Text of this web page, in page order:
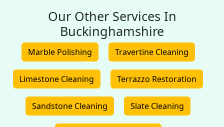
Our Other Services In
Buckinghamshire
Marble Polishing Travertine Cleaning
Limestone Cleaning Terrazzo Restoration
Sandstone Cleaning Slate Cleaning